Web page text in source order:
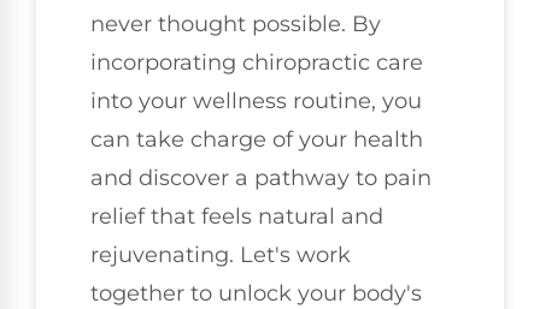
never thought possible. By
incorporating chiropractic care
into your wellness routine, you
can take charge of your health
and discover a pathway to pain
relief that feels natural and
rejuvenating. Let's work
together to unlock your body's